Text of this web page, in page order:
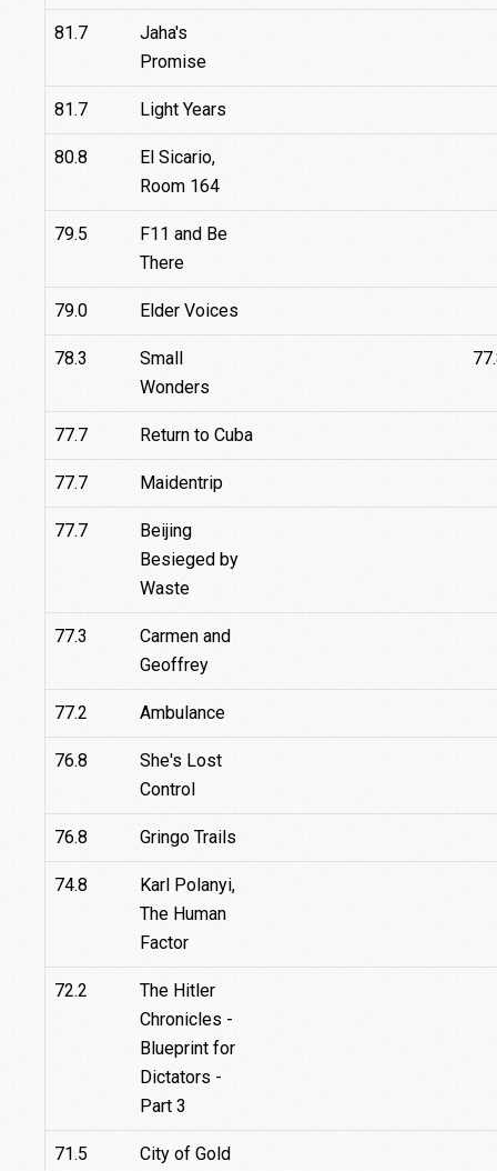
81.7
Jaha's
Promise
81.7 Light Years
80.8
El Sicario,
Room 164
79.5
F11 and Be
There
79.0 Elder Voices
78.3
Small
Wonders
77.7 Return to Cuba
77.7 Maidentrip
77.7
Beijing
Besieged by
Waste
77.3
Carmen and
Geoffrey
77.2 Ambulance
76.8
She's Lost
Control
76.8 Gringo Trails
74.8
Karl Polanyi,
The Human
Factor
72.2
The Hitler
Chronicles -
Blueprint for
Dictators -
Part 3
71.5 City of Gold